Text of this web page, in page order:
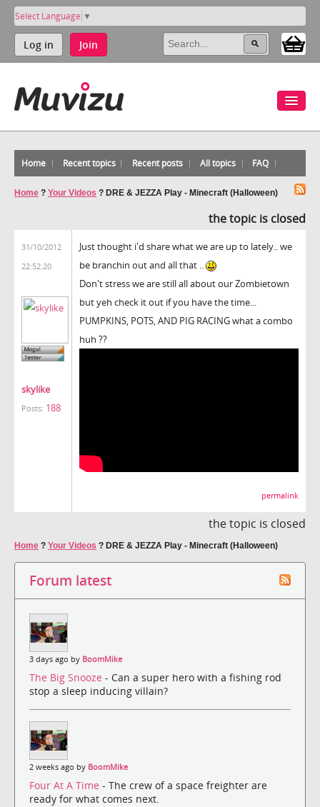
Select Language ▼
Log in Join
Home Recent topics Recent posts All topics FAQ
Home ? Your Videos ? DRE & JEZZA Play - Minecraft (Halloween)
the topic is closed
31/10/2012
22:52:20
skylike
Posts: 188
Just thought i'd share what we are up to lately.. we
be branchin out and all that ..
Don't stress we are still all about our Zombietown
but yeh check it out if you have the time...
PUMPKINS, POTS, AND PIG RACING what a combo
huh ??
permalink
the topic is closed
Home ? Your Videos ? DRE & JEZZA Play - Minecraft (Halloween)
Forum latest
3 days ago by BoomMike
The Big Snooze - Can a super hero with a fishing rod
stop a sleep inducing villain?
2 weeks ago by BoomMike
Four At A Time - The crew of a space freighter are
ready for what comes next.